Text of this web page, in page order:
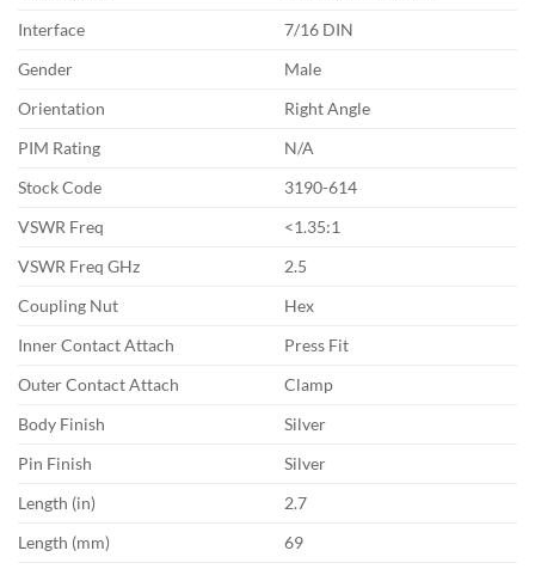
Interface
7/16 DIN
Gender
Male
Orientation
Right Angle
PIM Rating
N/A
Stock Code
3190-614
VSWR Freq
<1.35:1
VSWR Freq GHz
2.5
Coupling Nut
Hex
Inner Contact Attach
Press Fit
Outer Contact Attach
Clamp
Body Finish
Silver
Pin Finish
Silver
Length (in)
2.7
Length (mm)
69